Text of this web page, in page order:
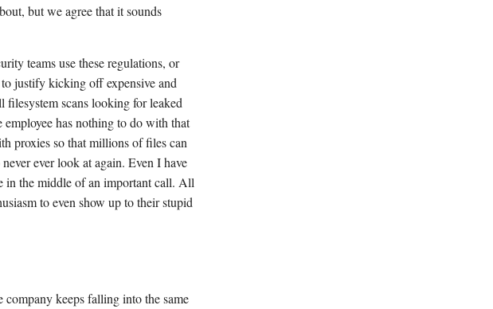
but we agree that it sounds
teams use these regulations, or
justify kicking off expensive and
filesystem scans looking for leaked
has nothing to do with that
proxies so that millions of files can
ever look at again. Even I have
in the middle of an important call. All
to even show up to their stupid
keeps falling into the same